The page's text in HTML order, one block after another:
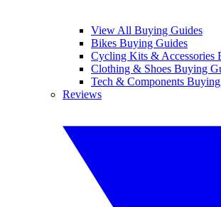
View All Buying Guides
Bikes Buying Guides
Cycling Kits & Accessories
Clothing & Shoes Buying
Tech & Components
Reviews